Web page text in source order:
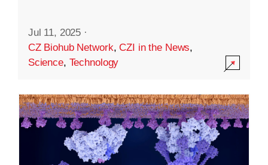
Jul 11, 2025 ·
CZ Biohub Network,CZI in the News,
Science, Technology